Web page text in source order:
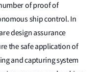
of proof of
ship control. In
design assurance
the safe application of
and capturing system